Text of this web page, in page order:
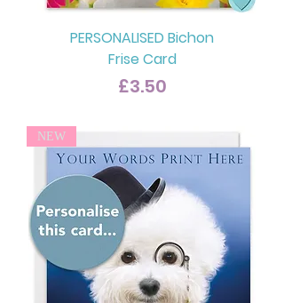
PERSONALISED Bichon
Frise Card
Price
£3.50
NEW